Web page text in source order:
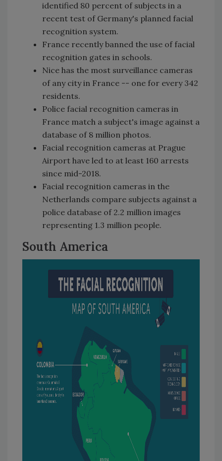
identified 80 percent of subjects in a
recent test of Germany's planned facial
recognition system.
France recently banned the use of facial
recognition gates in schools.
Nice has the most surveillance cameras
of any city in France -- one for every 342
residents.
Police facial recognition cameras in
France match a subject's image against a
database of 8 million photos.
Facial recognition cameras at Prague
Airport have led to at least 160 arrests
since mid-2018.
Facial recognition cameras in the
Netherlands compare subjects against a
police database of 2.2 million images
representing 1.3 million people.
South America